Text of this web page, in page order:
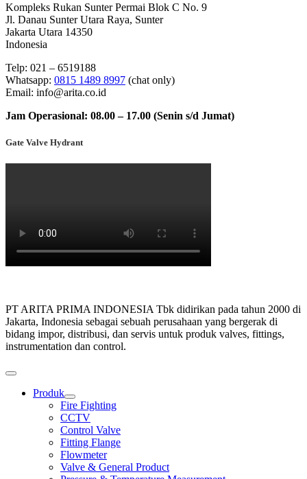
Kompleks Rukan Sunter Permai Blok C No. 9
Jl. Danau Sunter Utara Raya, Sunter
Jakarta Utara 14350
Indonesia
Telp: 021 – 6519188
Whatsapp: 0815 1489 8997 (chat only)
Email: info@arita.co.id
Jam Operasional: 08.00 – 17.00 (Senin s/d Jumat)
Gate Valve Hydrant
PT ARITA PRIMA INDONESIA Tbk didirikan pada tahun 2000 di
Jakarta, Indonesia sebagai sebuah perusahaan yang bergerak di
bidang impor, distribusi, dan servis untuk produk valves, fittings,
instrumentation dan control.
Produk
Show
sub
menu
Fire Fighting
CCTV
Control Valve
Fitting Flange
Flowmeter
Valve & General Product